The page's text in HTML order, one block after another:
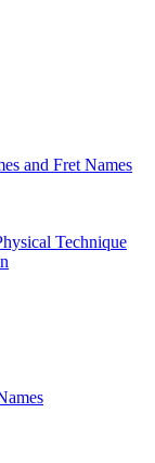
and Fret Names
Technique